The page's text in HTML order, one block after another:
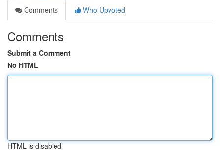
Comments
Who Upvoted
Comments
Submit a Comment
No HTML
HTML is disabled